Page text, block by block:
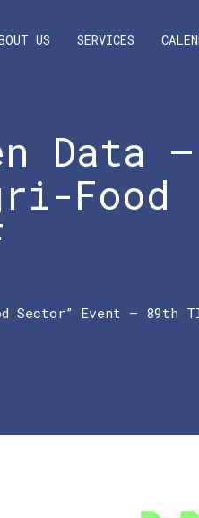
US SERVICES
Data –
Food
Sector” Event – 89th